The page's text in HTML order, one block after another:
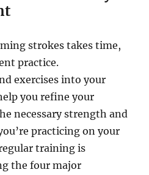
strokes takes time,
practice.
exercises into your
you refine your
necessary strength and
practicing on your
training is
the four major